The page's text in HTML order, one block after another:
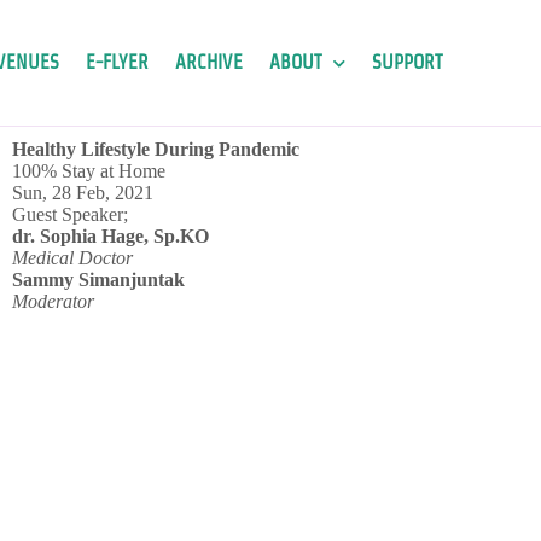
E-FLYER ARCHIVE ABOUT SUPPORT
Healthy Lifestyle During Pandemic
100% Stay at Home
Sun, 28 Feb, 2021
Guest Speaker;
dr. Sophia Hage, Sp.KO
Medical Doctor
Sammy Simanjuntak
Moderator